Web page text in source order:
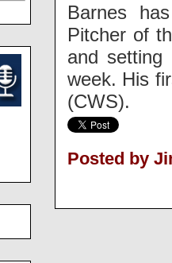
Barnes
Pitcher of
and
week. His
(CWS).
Posted by